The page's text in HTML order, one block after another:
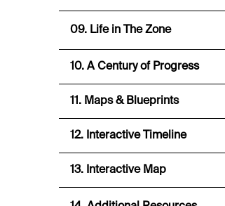
09. Life in The Zone
10. A Century of Progress
11. Maps & Blueprints
12. Interactive Timeline
13. Interactive Map